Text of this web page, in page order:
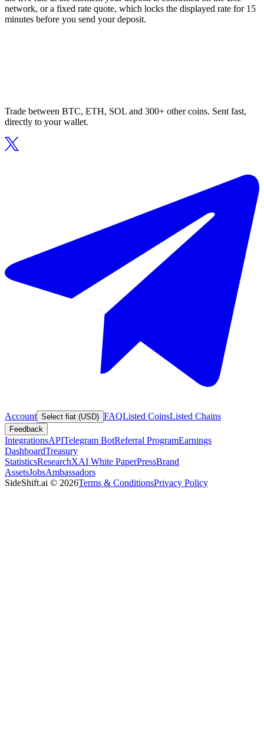
network, or a fixed rate quote, which locks the displayed rate for 15
minutes before you send your deposit.
Trade between BTC, ETH, SOL and 300+ other coins. Sent fast,
directly to your wallet.
Account Select fiat (USD) FAQListed CoinsListed Chains
Feedback
IntegrationsAPITelegram BotReferral ProgramEarnings
DashboardTreasury
StatisticsResearchXAI White PaperPressBrand
AssetsJobsAmbassadors
SideShift.ai © 2026Terms & ConditionsPrivacy Policy